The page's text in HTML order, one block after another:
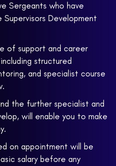
Sergeants who have
Development
of support and career
structured
and specialist course
the further specialist and
will enable you to make
on appointment will be
salary before any